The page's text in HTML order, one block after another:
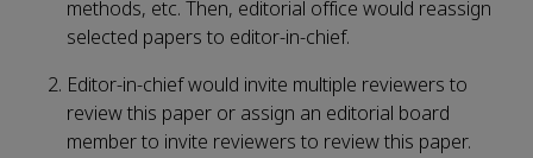
methods, etc. Then, editorial office would reassign
selected papers to editor-in-chief.
Editor-in-chief would invite multiple reviewers to
review this paper or assign an editorial board
member to invite reviewers to review this paper.